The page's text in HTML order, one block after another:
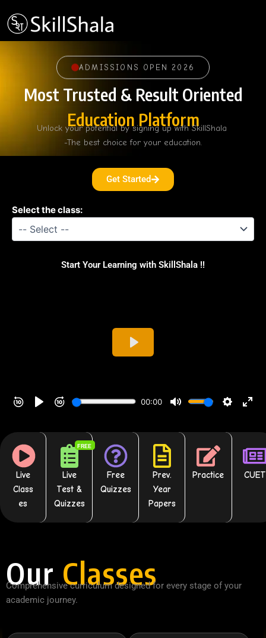
to
content
ADMISSIONS OPEN 2026
Most Trusted & Result Oriented
Education Platform
Unlock your potential by signing up with SkillShala
-The best choice for your education.
Get Started
Select the class:
Start Your Learning with SkillShala !!
FREE
Live
Class
es
Live
Test &
Quizzes
Free
Quizzes
Prev.
Year
Papers
Practice CUET
OurClasses
Comprehensive curriculum designed for every stage of your
academic journey.